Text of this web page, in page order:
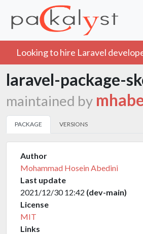
Looking to hire Laravel
laravel-package-
maintained by
PACKAGE VERSIONS
Author
Mohammad Hosein Abedini
Last update
2021/12/30 12:42 (dev-main)
License
MIT
Links